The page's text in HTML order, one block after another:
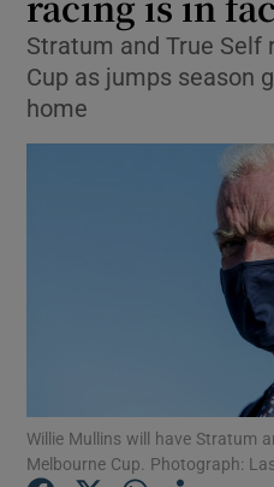
Stratum and True Self
Cup as jumps season
home
Willie Mullins will have Stratum
Melbourne Cup. Photograph: